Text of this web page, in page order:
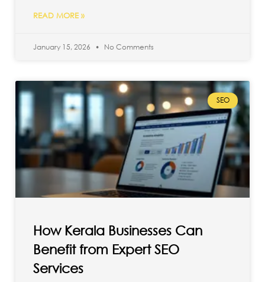
READ MORE »
January 15, 2026 No Comments
SEO
How Kerala Businesses Can
Benefit from Expert SEO
Services